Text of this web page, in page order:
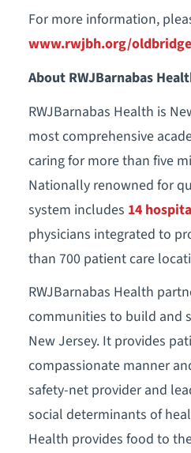
For more information,
www.rwjbh.org/oldbridge
About RWJBarnabas
RWJBarnabas Health is
most comprehensive
caring for more than five
Nationally renowned for
system includes 14
physicians integrated to
than 700 patient care
RWJBarnabas Health
communities to build and
New Jersey. It provides
compassionate manner
safety-net provider and
social determinants of
Health provides food to